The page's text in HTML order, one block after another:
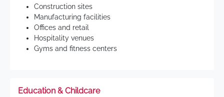
Construction sites
Manufacturing facilities
Offices and retail
Hospitality venues
Gyms and fitness centers
Education & Childcare